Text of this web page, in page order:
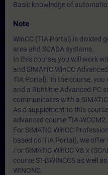
Basic knowledge of
Note
WinCC (TIA Portal) is divided
area and SCADA systems.
In this course, you will work
and SIMATIC WinCC
TIA Portal). In the course,
and a Runtime Advanced PC
communicates with a SIMATIC
As a supplement to this
advanced course TIA-WCCM2.
For SIMATIC WinCC
based on TIA Portal), we offer
For SIMATIC WinCC V8.x
course ST-BWINCCS as well
WINOND.